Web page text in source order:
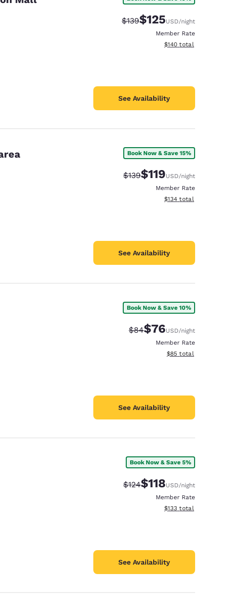
Strikethrough Rate:
$139Discounted rate:
$125USD/night
Member Rate
View estimated total details
$140 total
See Availability
Book Now & Save 15%
Strikethrough Rate:
$139Discounted rate:
$119USD/night
Member Rate
View estimated total details
$134 total
See Availability
Book Now & Save 10%
Strikethrough Rate:
$84Discounted rate:
$76USD/night
Member Rate
View estimated total details
$85 total
See Availability
Book Now & Save 5%
Strikethrough Rate:
$124Discounted rate:
$118USD/night
Member Rate
View estimated total details
$133 total
See Availability